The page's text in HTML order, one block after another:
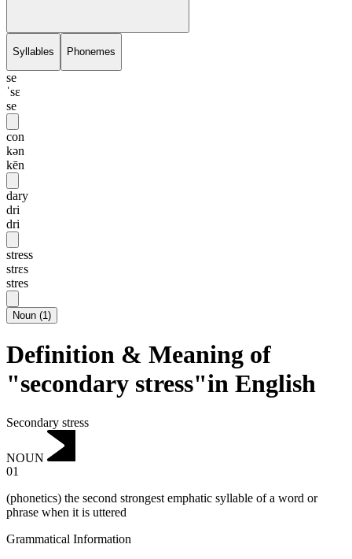
Syllables Phonemes
se
ˈsɛ
se
con
kən
kēn
dary
dri
dri
stress
strɛs
stres
Noun (1)
Definition & Meaning of
"secondary stress"in English
Secondary stress
NOUN
01
(phonetics) the second strongest emphatic syllable of a word or
phrase when it is uttered
Grammatical Information